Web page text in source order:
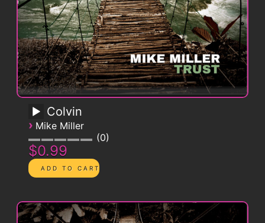
Colvin
› Mike Miller
0
$0.99